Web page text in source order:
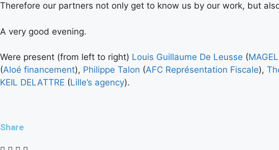
Therefore our partners not only get to know us by our work, but
A very good evening.
Were present (from left to right) Louis Guillaume De Leusse (
(Aloé financement), Philippe Talon (AFC Représentation Fiscale),
KEIL DELATTRE (Lille’s agency).
Share